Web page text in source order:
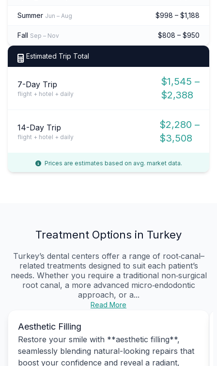
Summer Jun – Aug $998 – $1,188
Fall Sep – Nov $808 – $950
Estimated Trip Total
7-Day Trip
flight + hotel + daily
$1,545 –
$2,388
14-Day Trip
flight + hotel + daily
$2,280 –
$3,508
Prices are estimates based on avg. market data.
Treatment Options in Turkey
Turkey’s dental centers offer a range of root‑canal–
related treatments designed to suit each patient’s
needs. Whether you require a traditional non‑surgical
root canal, a more advanced micro‑endodontic
approach, or a...
Read More
Aesthetic Filling
Restore your smile with **aesthetic filling**,
seamlessly blending natural-looking repairs that
boost your confidence and reveal a radiant,